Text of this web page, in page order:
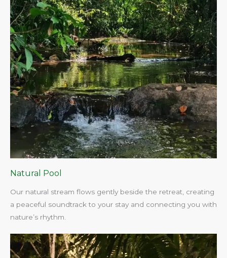
Natural Pool
Our natural stream flows gently beside the retreat, creating
a peaceful soundtrack to your stay and connecting you with
nature’s rhythm.​